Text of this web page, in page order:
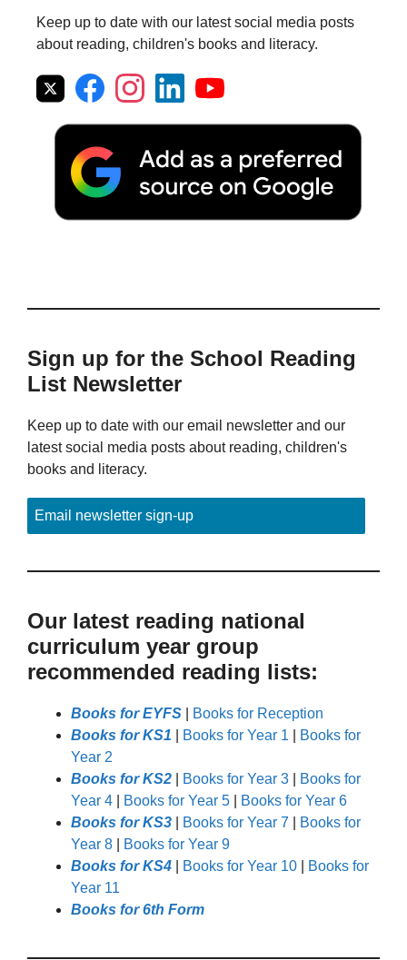
Keep up to date with our latest social media posts
about reading, children's books and literacy.
Sign up for the School Reading
List Newsletter
Keep up to date with our email newsletter and our
latest social media posts about reading, children's
books and literacy.
Email newsletter sign-up
Our latest reading national
curriculum year group
recommended reading lists:
Books for EYFS
Books for Reception
Books for KS1
Books for Year 1
Books for
Year 2
Books for KS2
Books for Year 3
Books for
Year 4
Books for Year 5
Books for Year 6
Books for KS3
Books for Year 7
Books for
Year 8
Books for Year 9
Books for KS4
Books for Year 10
Books for
Year 11
Books for 6th Form